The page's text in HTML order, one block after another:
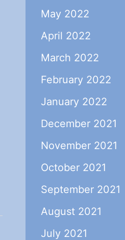
May 2022
April 2022
March 2022
February 2022
January 2022
December 2021
November 2021
October 2021
September 2021
August 2021
July 2021